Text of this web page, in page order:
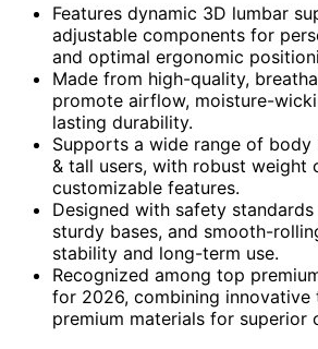
Features dynamic 3D lumbar
adjustable components for
and optimal ergonomic
Made from high-quality,
promote airflow, moisture-
lasting durability.
Supports a wide range of body
& tall users, with robust weight
customizable features.
Designed with safety standards
sturdy bases, and smooth-
stability and long-term use.
Recognized among top
for 2026, combining innovative
premium materials for superior